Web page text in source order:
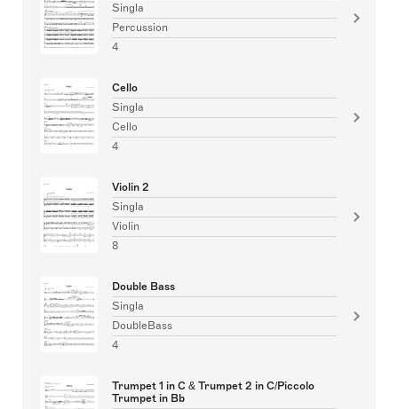
Singla
Percussion
4
Cello
Singla
Cello
4
Violin 2
Singla
Violin
8
Double Bass
Singla
DoubleBass
4
Trumpet 1 in C & Trumpet 2 in C/Piccolo
Trumpet in Bb